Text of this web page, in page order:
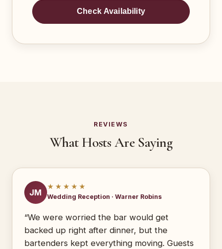
Check Availability
REVIEWS
What Hosts Are Saying
JM
★★★★★
Wedding Reception · Warner Robins
“We were worried the bar would get
backed up right after dinner, but the
bartenders kept everything moving. Guests